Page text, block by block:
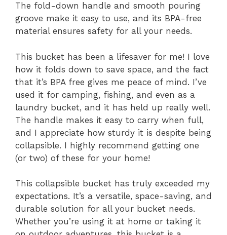
The fold-down handle and smooth pouring
groove make it easy to use, and its BPA-free
material ensures safety for all your needs.
This bucket has been a lifesaver for me! I love
how it folds down to save space, and the fact
that it’s BPA free gives me peace of mind. I’ve
used it for camping, fishing, and even as a
laundry bucket, and it has held up really well.
The handle makes it easy to carry when full,
and I appreciate how sturdy it is despite being
collapsible. I highly recommend getting one
(or two) of these for your home!
This collapsible bucket has truly exceeded my
expectations. It’s a versatile, space-saving, and
durable solution for all your bucket needs.
Whether you’re using it at home or taking it